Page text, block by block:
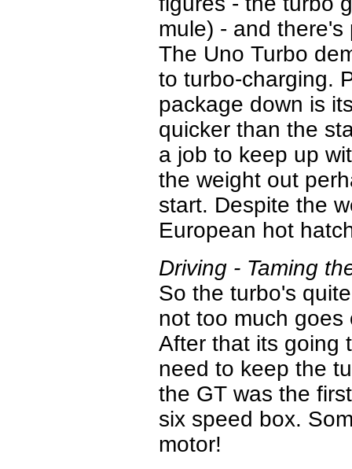
mule) - and
The Uno Turbo
to turbo-charging.
package down is
quicker than the
a job to keep up
the weight out
start. Despite the
European hot
Driving - Taming
So the turbo's
not too much
After that its going
need to keep the
the GT was the
six speed box.
motor!